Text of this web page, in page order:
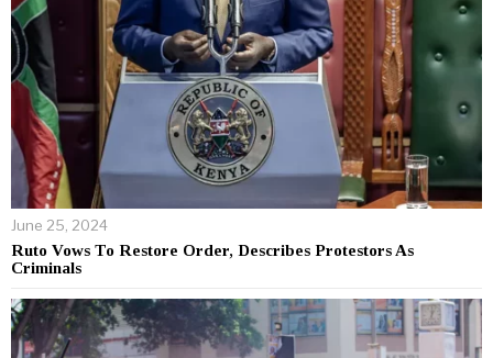
June 25, 2024
Ruto Vows To Restore Order, Describes Protestors As
Criminals